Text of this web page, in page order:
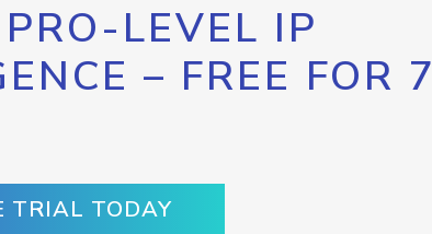
LEVEL IP
– FREE FOR 7
TRIAL TODAY